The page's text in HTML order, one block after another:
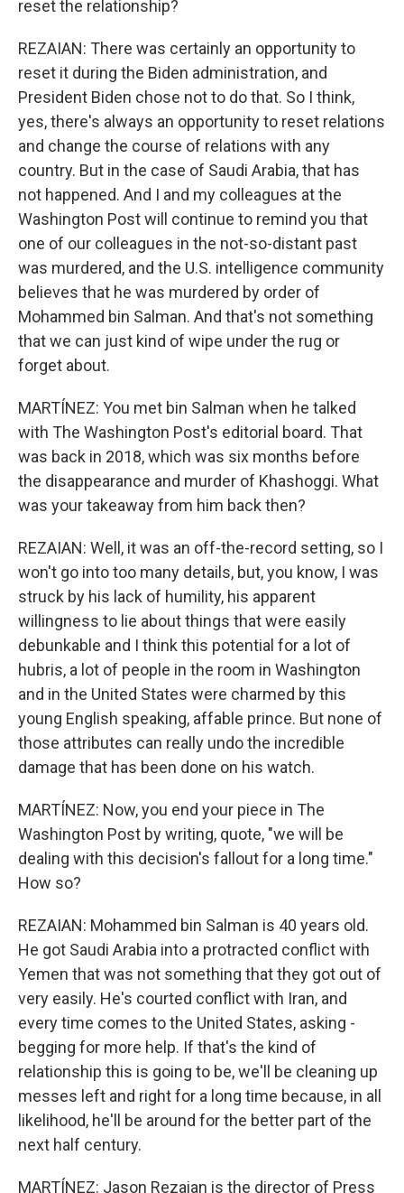
reset the relationship?
REZAIAN: There was certainly an opportunity to
reset it during the Biden administration, and
President Biden chose not to do that. So I think,
yes, there's always an opportunity to reset relations
and change the course of relations with any
country. But in the case of Saudi Arabia, that has
not happened. And I and my colleagues at the
Washington Post will continue to remind you that
one of our colleagues in the not-so-distant past
was murdered, and the U.S. intelligence community
believes that he was murdered by order of
Mohammed bin Salman. And that's not something
that we can just kind of wipe under the rug or
forget about.
MARTÍNEZ: You met bin Salman when he talked
with The Washington Post's editorial board. That
was back in 2018, which was six months before
the disappearance and murder of Khashoggi. What
was your takeaway from him back then?
REZAIAN: Well, it was an off-the-record setting, so I
won't go into too many details, but, you know, I was
struck by his lack of humility, his apparent
willingness to lie about things that were easily
debunkable and I think this potential for a lot of
hubris, a lot of people in the room in Washington
and in the United States were charmed by this
young English speaking, affable prince. But none of
those attributes can really undo the incredible
damage that has been done on his watch.
MARTÍNEZ: Now, you end your piece in The
Washington Post by writing, quote, "we will be
dealing with this decision's fallout for a long time."
How so?
REZAIAN: Mohammed bin Salman is 40 years old.
He got Saudi Arabia into a protracted conflict with
Yemen that was not something that they got out of
very easily. He's courted conflict with Iran, and
every time comes to the United States, asking -
begging for more help. If that's the kind of
relationship this is going to be, we'll be cleaning up
messes left and right for a long time because, in all
likelihood, he'll be around for the better part of the
next half century.
MARTÍNEZ: Jason Rezaian is the director of Press